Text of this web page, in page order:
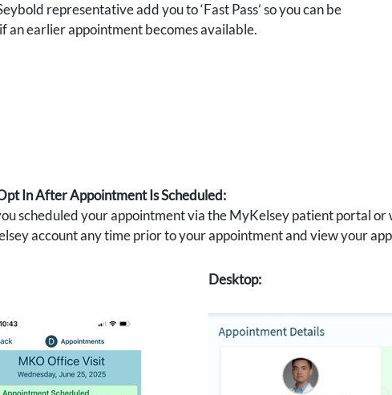
representative add you to ‘Fast Pass’ so you can be
an earlier appointment becomes available.
In After Appointment Is Scheduled:
scheduled your appointment via the MyKelsey patient portal
account any time prior to your appointment and view your
Desktop: